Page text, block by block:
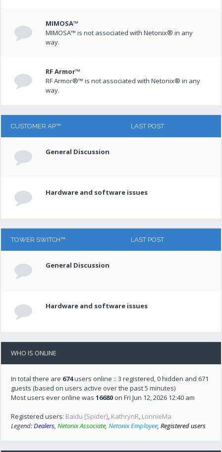
MIMOSA™
MIMOSA™ is not associated with Netonix® in any
way.
RF Armor™
RF Armor®™ is not associated with Netonix® in any
way.
CUSTOMER AP™ LAST POST
General Discussion
Hardware and software issues
TOWER SWITCH™ LAST POST
General Discussion
Hardware and software issues
WHO IS ONLINE
In total there are 674users online :: 3 registered, 0 hidden and 671
guests (based on users active over the past 5 minutes)
Most users ever online was16680 on Fri Jun 12, 2026 12:40 am
Registered users: Baidu [Spider], KathrynR, LonnieMa
Legend:Dealers,Netonix Associate,Netonix Employee,Registered users